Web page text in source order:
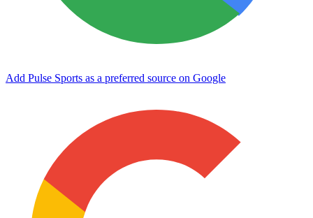
Add Pulse Sports as a preferred source on Google